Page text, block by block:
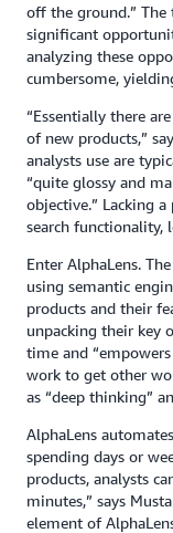
off the ground.” The
significant
analyzing these
cumbersome,
“Essentially there
of new products,”
analysts use are
“quite glossy and
objective.” Lacking
search functionality,
Enter AlphaLens.
using semantic
products and their
unpacking their key
time and
work to get other
as “deep thinking”
AlphaLens
spending days or
products, analysts
minutes,” says
element of